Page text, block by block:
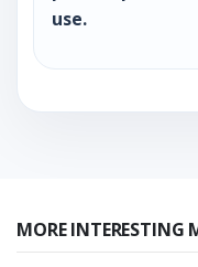
use.
MORE INTERESTING